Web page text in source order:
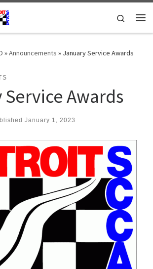
Search
»Announcements » January Service Awards
Awards
January 1, 2023